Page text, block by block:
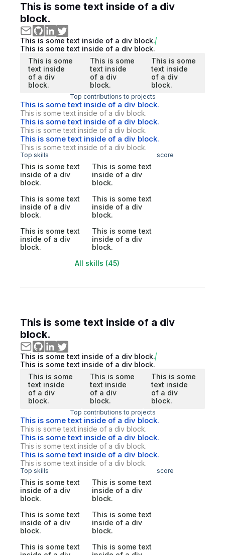
This is some text inside of a div
block.
This is some text inside of a div block.
This is some text inside of a div block.
This is some
text inside
of a div
block.
This is some
text inside
of a div
block.
This is some
text inside
of a div
block.
Top contributions to projects
This is some text inside of a div block.
This is some text inside of a div block.
This is some text inside of a div block.
This is some text inside of a div block.
This is some text inside of a div block.
This is some text inside of a div block.
Top skills score
This is some text
inside of a div
block.
This is some text
inside of a div
block.
This is some text
inside of a div
block.
This is some text
inside of a div
block.
This is some text
inside of a div
block.
This is some text
inside of a div
block.
All skills (45)
This is some text inside of a div
block.
This is some text inside of a div block.
This is some text inside of a div block.
This is some
text inside
of a div
block.
This is some
text inside
of a div
block.
This is some
text inside
of a div
block.
Top contributions to projects
This is some text inside of a div block.
This is some text inside of a div block.
This is some text inside of a div block.
This is some text inside of a div block.
This is some text inside of a div block.
This is some text inside of a div block.
Top skills score
This is some text
inside of a div
block.
This is some text
inside of a div
block.
This is some text
inside of a div
block.
This is some text
inside of a div
block.
This is some text
This is some text